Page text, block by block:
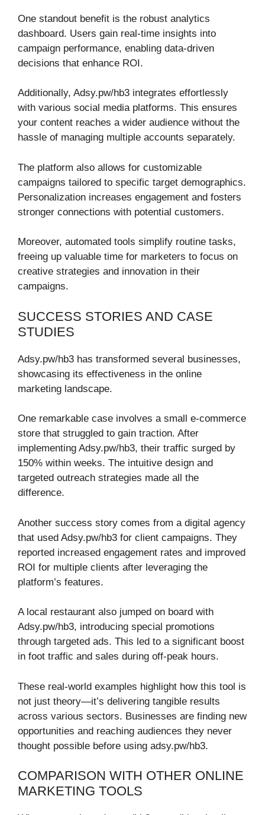
One standout benefit is the robust analytics
dashboard. Users gain real-time insights into
campaign performance, enabling data-driven
decisions that enhance ROI.
Additionally, Adsy.pw/hb3 integrates effortlessly
with various social media platforms. This ensures
your content reaches a wider audience without the
hassle of managing multiple accounts separately.
The platform also allows for customizable
campaigns tailored to specific target demographics.
Personalization increases engagement and fosters
stronger connections with potential customers.
Moreover, automated tools simplify routine tasks,
freeing up valuable time for marketers to focus on
creative strategies and innovation in their
campaigns.
SUCCESS STORIES AND CASE
STUDIES
Adsy.pw/hb3 has transformed several businesses,
showcasing its effectiveness in the online
marketing landscape.
One remarkable case involves a small e-commerce
store that struggled to gain traction. After
implementing Adsy.pw/hb3, their traffic surged by
150% within weeks. The intuitive design and
targeted outreach strategies made all the
difference.
Another success story comes from a digital agency
that used Adsy.pw/hb3 for client campaigns. They
reported increased engagement rates and improved
ROI for multiple clients after leveraging the
platform’s features.
A local restaurant also jumped on board with
Adsy.pw/hb3, introducing special promotions
through targeted ads. This led to a significant boost
in foot traffic and sales during off-peak hours.
These real-world examples highlight how this tool is
not just theory—it’s delivering tangible results
across various sectors. Businesses are finding new
opportunities and reaching audiences they never
thought possible before using adsy.pw/hb3.
COMPARISON WITH OTHER ONLINE
MARKETING TOOLS